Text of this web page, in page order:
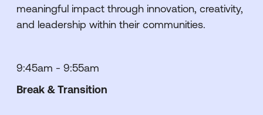
meaningful impact through innovation, creativity,
and leadership within their communities.
9:45am - 9:55am
Break & Transition